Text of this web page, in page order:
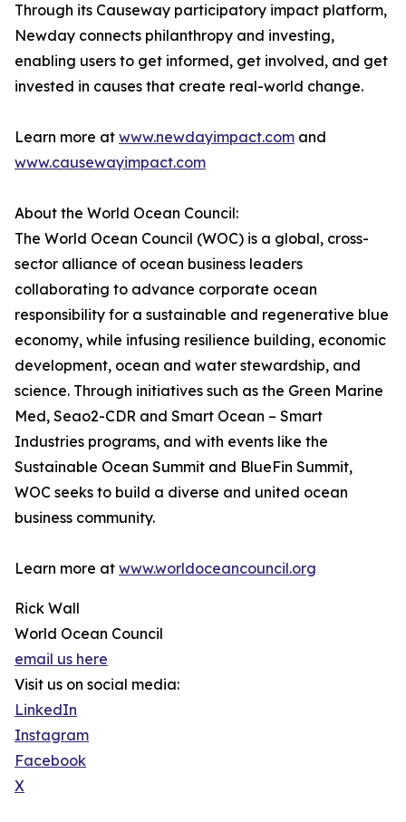
Through its Causeway participatory impact platform,
Newday connects philanthropy and investing,
enabling users to get informed, get involved, and get
invested in causes that create real-world change.
Learn more at www.newdayimpact.com and
www.causewayimpact.com
About the World Ocean Council:
The World Ocean Council (WOC) is a global, cross-
sector alliance of ocean business leaders
collaborating to advance corporate ocean
responsibility for a sustainable and regenerative blue
economy, while infusing resilience building, economic
development, ocean and water stewardship, and
science. Through initiatives such as the Green Marine
Med, Seao2-CDR and Smart Ocean – Smart
Industries programs, and with events like the
Sustainable Ocean Summit and BlueFin Summit,
WOC seeks to build a diverse and united ocean
business community.
Learn more at www.worldoceancouncil.org
Rick Wall
World Ocean Council
email us here
Visit us on social media:
LinkedIn
Instagram
Facebook
X